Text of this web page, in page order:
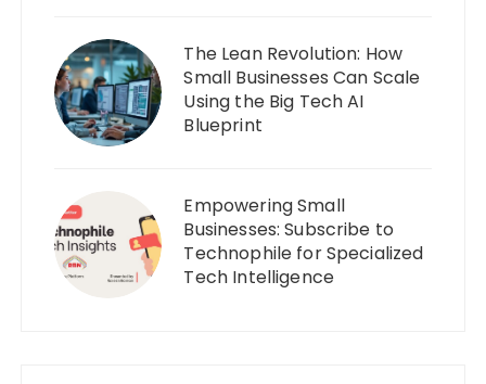
The Lean Revolution: How
Small Businesses Can Scale
Using the Big Tech AI
Blueprint
Empowering Small
Businesses: Subscribe to
Technophile for Specialized
Tech Intelligence